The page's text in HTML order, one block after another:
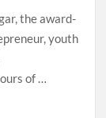
the award-
youth
of …